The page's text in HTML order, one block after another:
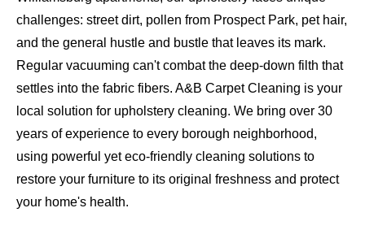
challenges: street dirt, pollen from Prospect Park, pet hair,
and the general hustle and bustle that leaves its mark.
Regular vacuuming can't combat the deep-down filth that
settles into the fabric fibers. A&B Carpet Cleaning is your
local solution for upholstery cleaning. We bring over 30
years of experience to every borough neighborhood,
using powerful yet eco-friendly cleaning solutions to
restore your furniture to its original freshness and protect
your home's health.